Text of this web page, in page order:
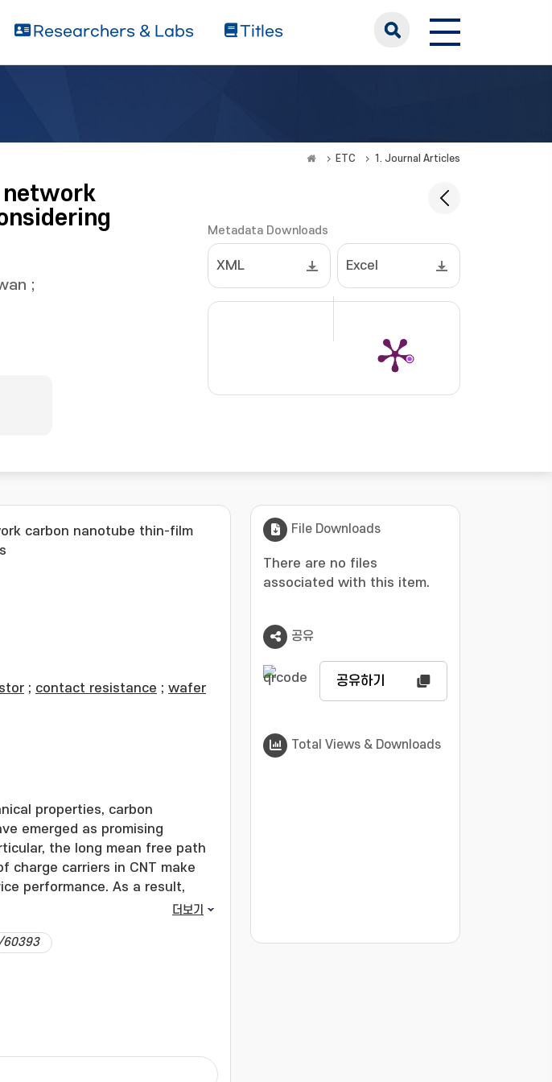
Researchers & Labs Titles
ETC 1. Journal Articles
network
;
Metadata Downloads
XML Excel
carbon nanotube thin-film
; contact resistance ; wafer
properties, carbon
emerged as promising
the long mean free path
charge carriers in CNT make
performance. As a result,
the contact resistance
CNT-TFTs fabricated using
the voltage drop across
for accurately extracting
method (CRM),
더보기
60393
File Downloads
There are no files
associated with this item.
공유
공유하기
Total Views & Downloads
???jsp.display-item.statistics.view???: ,